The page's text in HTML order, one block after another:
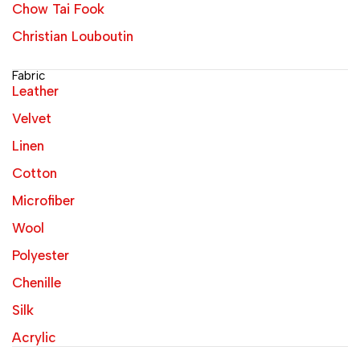
Chow Tai Fook
Christian Louboutin
Fabric
Leather
Velvet
Linen
Cotton
Microfiber
Wool
Polyester
Chenille
Silk
Acrylic